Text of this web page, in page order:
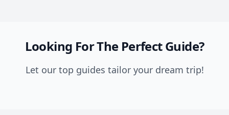
Looking For The Perfect Guide?
Let our top guides tailor your dream trip!